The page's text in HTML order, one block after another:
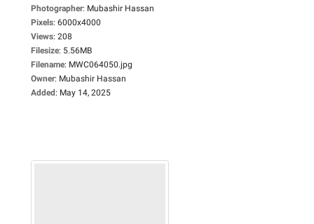
Photographer: Mubashir Hassan
Pixels: 6000x4000
Views: 208
Filesize: 5.56MB
Filename: MWC064050.jpg
Owner: Mubashir Hassan
Added: May 14, 2025